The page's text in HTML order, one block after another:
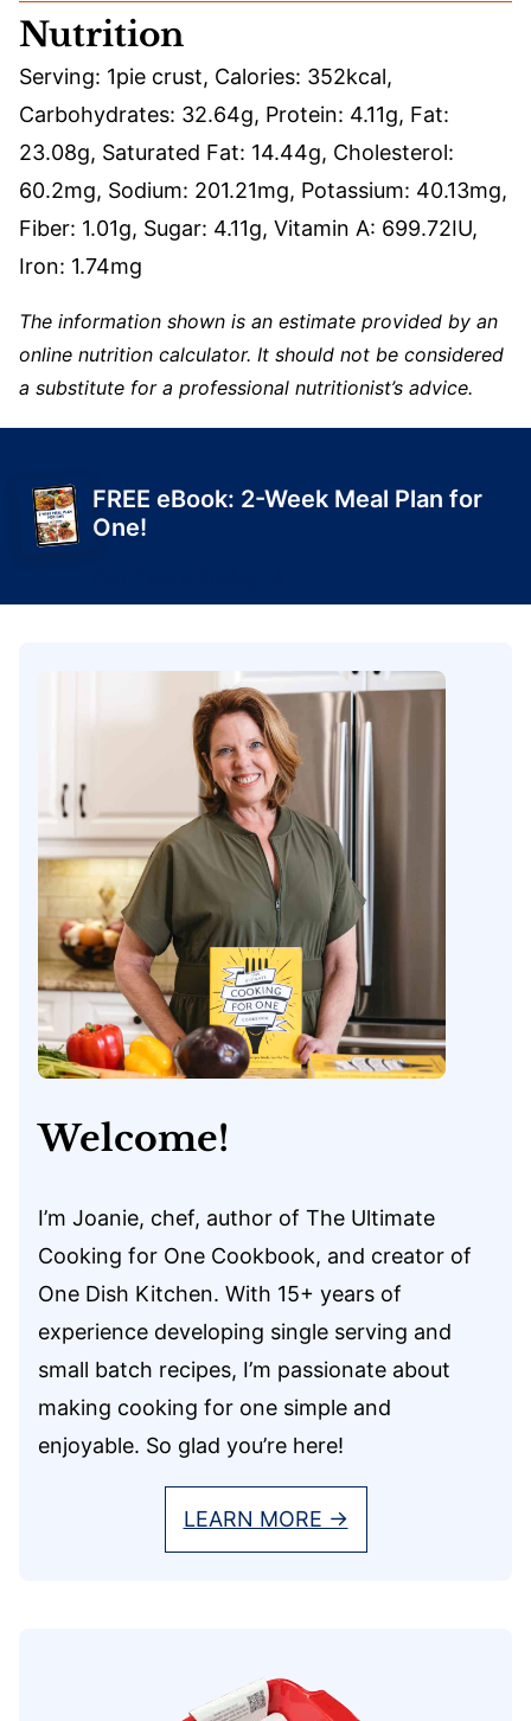
Nutrition
Serving: 1pie crust, Calories: 352kcal,
Carbohydrates: 32.64g, Protein: 4.11g, Fat:
23.08g, Saturated Fat: 14.44g, Cholesterol:
60.2mg, Sodium: 201.21mg, Potassium: 40.13mg,
Fiber: 1.01g, Sugar: 4.11g, Vitamin A: 699.72IU,
Iron: 1.74mg
The information shown is an estimate provided by an
online nutrition calculator. It should not be considered
a substitute for a professional nutritionist’s advice.
FREE eBook: 2-Week Meal Plan for
One!
Welcome!
I’m Joanie, chef, author of The Ultimate
Cooking for One Cookbook, and creator of
One Dish Kitchen. With 15+ years of
experience developing single serving and
small batch recipes, I’m passionate about
making cooking for one simple and
enjoyable. So glad you’re here!
LEARN MORE →